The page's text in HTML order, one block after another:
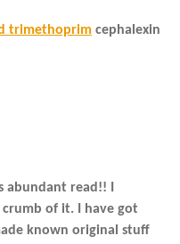
trimethoprim cephalexin
read!! I
of it. I have got
known original stuff